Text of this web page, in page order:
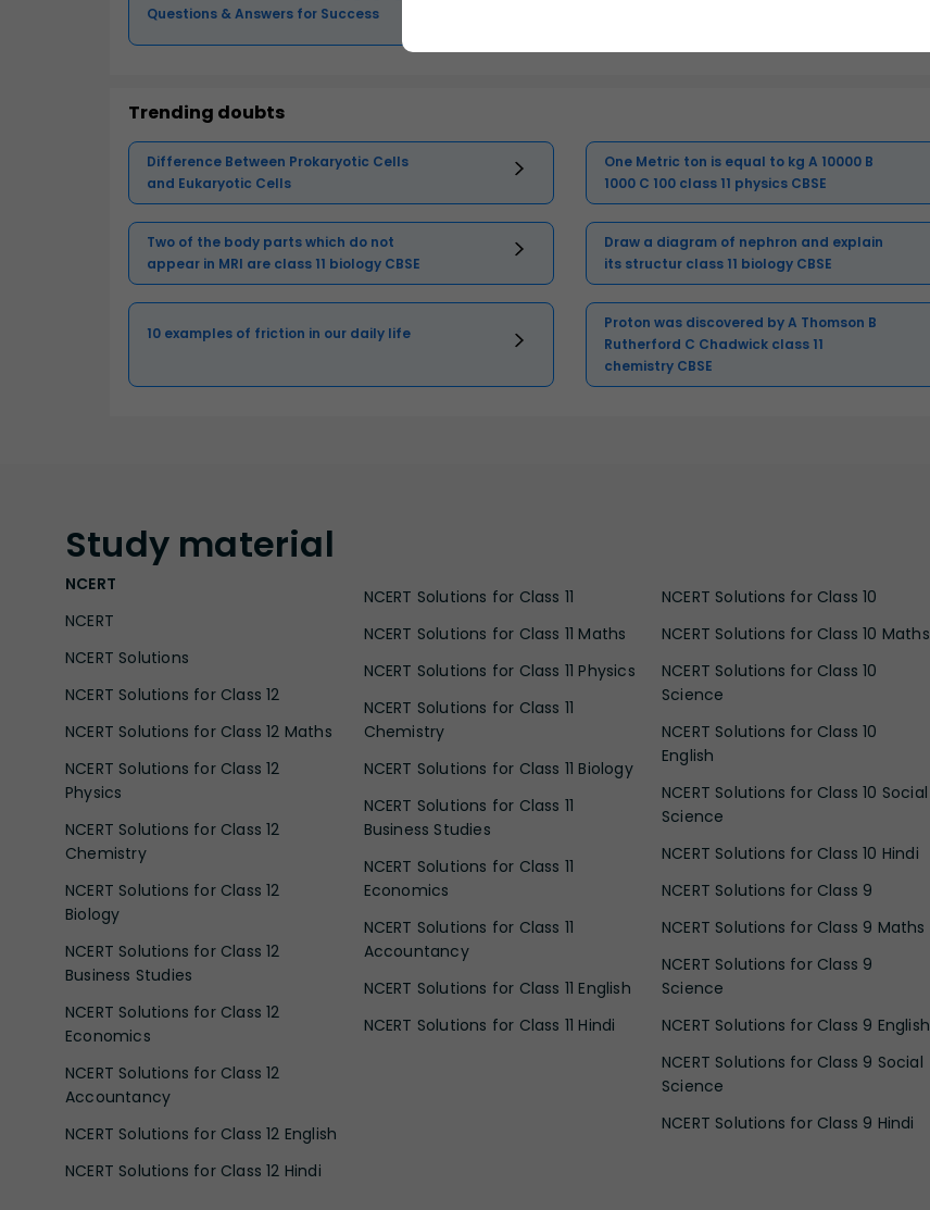
Questions & Answers for Success
Trending doubts
Difference Between Prokaryotic Cells
and Eukaryotic Cells
One Metric ton is equal to kg A 10000 B
1000 C 100 class 11 physics CBSE
Two of the body parts which do not
appear in MRI are class 11 biology CBSE
Draw a diagram of nephron and explain
its structur class 11 biology CBSE
10 examples of friction in our daily life
Proton was discovered by A Thomson B
Rutherford C Chadwick class 11
chemistry CBSE
Study material
NCERT
NCERT
NCERT Solutions
NCERT Solutions for Class 12
NCERT Solutions for Class 12 Maths
NCERT Solutions for Class 12
Physics
NCERT Solutions for Class 12
Chemistry
NCERT Solutions for Class 12
Biology
NCERT Solutions for Class 12
Business Studies
NCERT Solutions for Class 12
Economics
NCERT Solutions for Class 12
Accountancy
NCERT Solutions for Class 12 English
NCERT Solutions for Class 12 Hindi
NCERT Solutions for Class 11
NCERT Solutions for Class 11 Maths
NCERT Solutions for Class 11 Physics
NCERT Solutions for Class 11
Chemistry
NCERT Solutions for Class 11 Biology
NCERT Solutions for Class 11
Business Studies
NCERT Solutions for Class 11
Economics
NCERT Solutions for Class 11
Accountancy
NCERT Solutions for Class 11 English
NCERT Solutions for Class 11 Hindi
NCERT Solutions for Class 10
NCERT Solutions for Class 10 Maths
NCERT Solutions for Class 10
Science
NCERT Solutions for Class 10
English
NCERT Solutions for Class 10 Social
Science
NCERT Solutions for Class 10 Hindi
NCERT Solutions for Class 9
NCERT Solutions for Class 9 Maths
NCERT Solutions for Class 9
Science
NCERT Solutions for Class 9 English
NCERT Solutions for Class 9 Social
Science
NCERT Solutions for Class 9 Hindi